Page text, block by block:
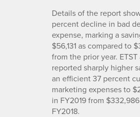
Details of the report
percent decline in bad
expense, marking a
$56,131 as compared to
from the prior year. ETST
reported sharply higher
an efficient 37 percent
marketing expenses to
in FY2019 from
FY2018.